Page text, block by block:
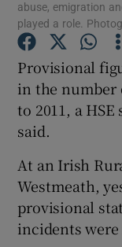
abuse, emigration
played a role.
Provisional
in the number
to 2011, a
said.
At an Irish
Westmeath,
provisional
incidents were